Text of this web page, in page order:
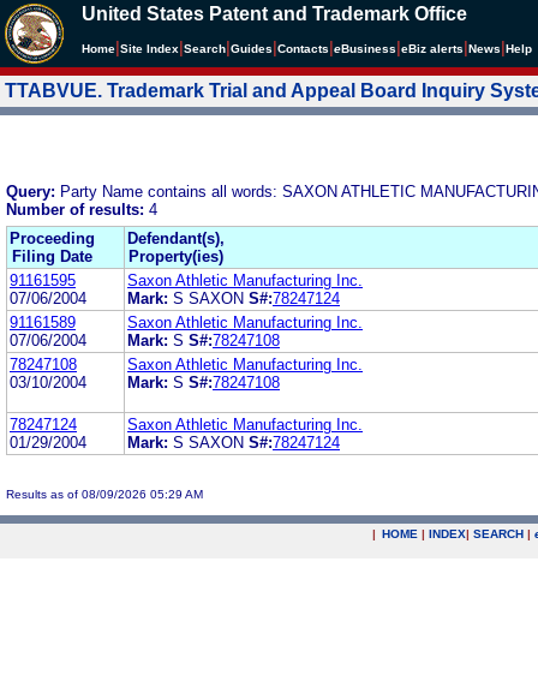
United States Patent and Trademark Office
Home Site Index Search Guides Contacts eBusiness eBiz alerts News Help
TTABVUE. Trademark Trial and Appeal Board Inquiry
Query: Party Name contains all words: SAXON ATHLETIC
Number of results: 4
Proceeding
Filing Date
Defendant(s),
Property(ies)
91161595
07/06/2004
Saxon Athletic Manufacturing Inc.
Mark: S SAXON S#:78247124
91161589
07/06/2004
Saxon Athletic Manufacturing Inc.
Mark: S S#:78247108
78247108
03/10/2004
Saxon Athletic Manufacturing Inc.
Mark: S S#:78247108
78247124
01/29/2004
Saxon Athletic Manufacturing Inc.
Mark: S SAXON S#:78247124
Results as of 08/09/2026 05:29 AM
| HOME | INDEX| SEARCH |